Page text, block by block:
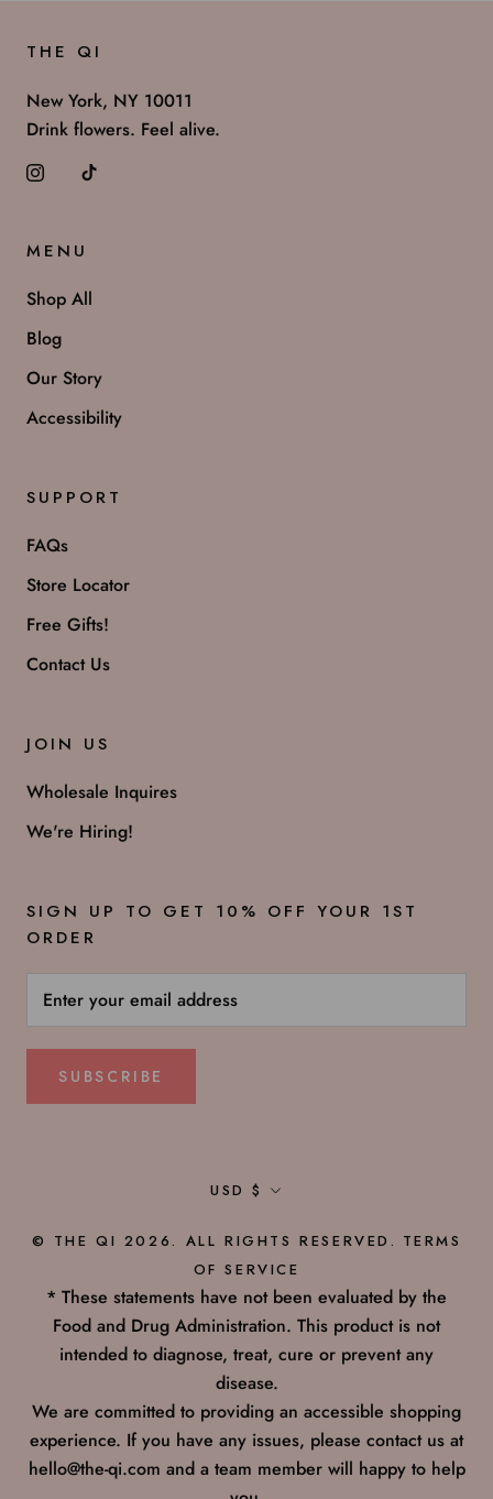
THE QI
New York, NY 10011
Drink flowers. Feel alive.
MENU
Shop All
Blog
Our Story
Accessibility
SUPPORT
FAQs
Store Locator
Free Gifts!
Contact Us
JOIN US
Wholesale Inquires
We're Hiring!
SIGN UP TO GET 10% OFF YOUR 1ST
ORDER
SUBSCRIBE
Currency
USD $
© THE QI 2026. ALL RIGHTS RESERVED. TERMS
OF SERVICE
* These statements have not been evaluated by the
Food and Drug Administration. This product is not
intended to diagnose, treat, cure or prevent any
disease.
We are committed to providing an accessible shopping
experience. If you have any issues, please contact us at
hello@the-qi.com and a team member will happy to help